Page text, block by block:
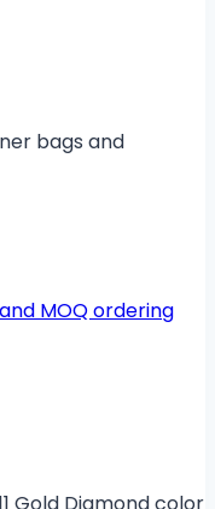
bags and
MOQ ordering